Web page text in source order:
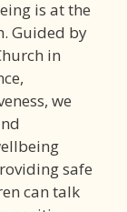
is at the
Guided by
in
we
safe
can talk